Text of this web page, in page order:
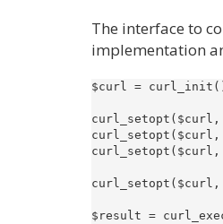
The interface to
implementation
$curl =
curl_setopt($curl,
curl_setopt($curl,
curl_setopt($curl,
curl_setopt($curl,
$result =